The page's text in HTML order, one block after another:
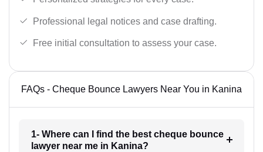
Professional legal notices and case drafting.
Free initial consultation to assess your case.
FAQs - Cheque Bounce Lawyers Near You in Kanina
1- Where can I find the best cheque bounce
lawyer near me in Kanina?